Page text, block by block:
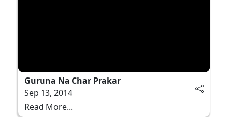
Guruna Na Char Prakar
Sep 13, 2014
Read More...